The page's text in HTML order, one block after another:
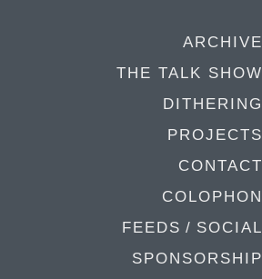
ARCHIVE
THE TALK SHOW
DITHERING
PROJECTS
CONTACT
COLOPHON
FEEDS / SOCIAL
SPONSORSHIP